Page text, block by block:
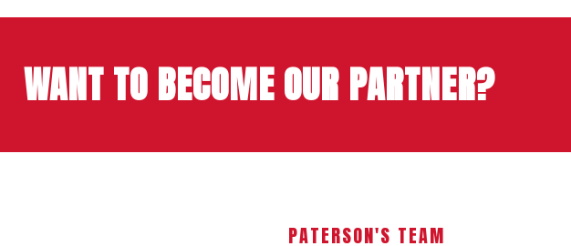
WANT TO BECOME OUR PARTNER?
PATERSON'S TEAM